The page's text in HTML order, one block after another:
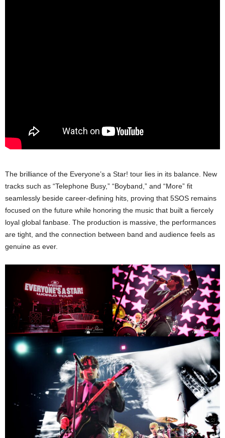
The brilliance of the Everyone’s a Star! tour lies in its balance. New
tracks such as “Telephone Busy,” “Boyband,” and “More” fit
seamlessly beside career-defining hits, proving that 5SOS remains
focused on the future while honoring the music that built a fiercely
loyal global fanbase. The production is massive, the performances
are tight, and the connection between band and audience feels as
genuine as ever.